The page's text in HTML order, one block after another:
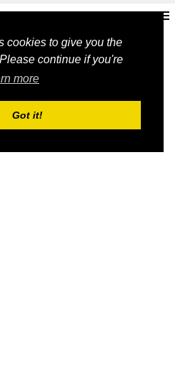
cookies to give you the
continue if you're
more
Got it!